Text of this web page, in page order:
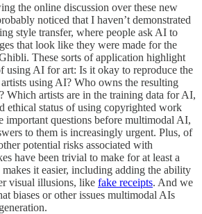
the online discussion over these new
noticed that I haven’t demonstrated
style transfer, where people ask AI to
that look like they were made for the
These sorts of application highlight
using AI for art: Is it okay to reproduce the
using AI? Who owns the resulting
Which artists are in the training data for AI,
ethical status of using copyrighted work
important questions before multimodal AI,
to them is increasingly urgent. Plus, of
potential risks associated with
have been trivial to make for at least a
it easier, including adding the ability
visual illusions, like fake receipts. And we
biases or other issues multimodal AIs